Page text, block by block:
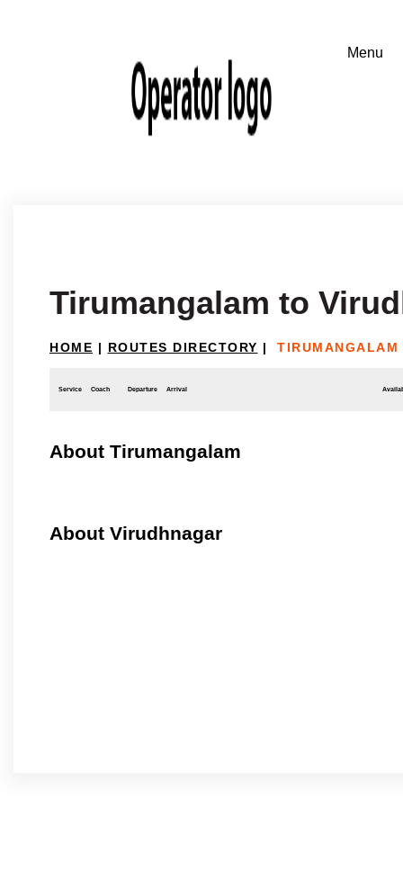
Tirumangalam to
HOME | ROUTES DIRECTORY | TIRUMANGALAM
Service Coach Departure Arrival
About Tirumangalam
About Virudhnagar